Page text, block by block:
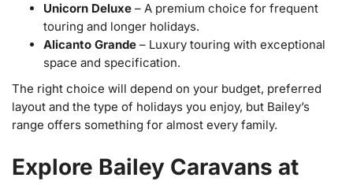
Unicorn Deluxe – A premium choice for frequent
touring and longer holidays.
Alicanto Grande – Luxury touring with exceptional
space and specification.
The right choice will depend on your budget, preferred
layout and the type of holidays you enjoy, but Bailey’s
range offers something for almost every family.
Explore Bailey Caravans at